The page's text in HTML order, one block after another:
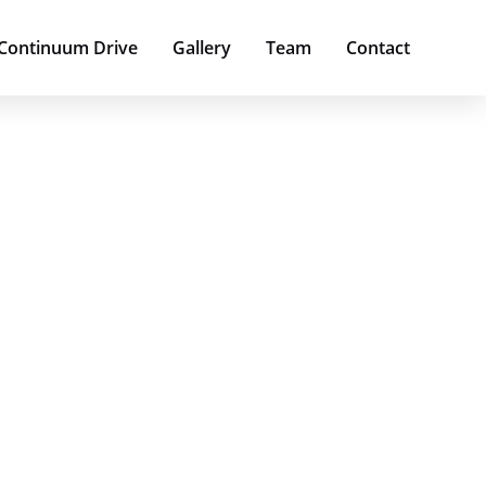
Drive Gallery Team Contact